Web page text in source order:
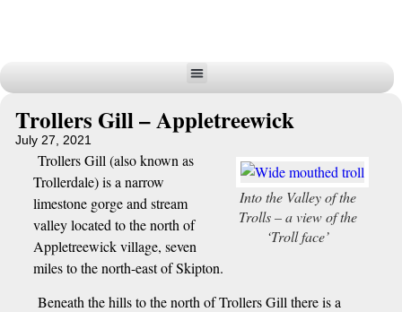
Trollers Gill – Appletreewick
July 27, 2021
Into the Valley of the
Trolls – a view of the
‘Troll face’
Trollers Gill (also known as
Trollerdale) is a narrow
limestone gorge and stream
valley located to the north of
Appletreewick village, seven
miles to the north-east of Skipton.
Beneath the hills to the north of Trollers Gill there is a